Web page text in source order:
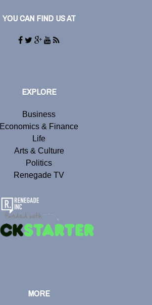
YOU CAN FIND US AT
EXPLORE
Business
Economics & Finance
Life
Arts & Culture
Politics
Renegade TV
MORE